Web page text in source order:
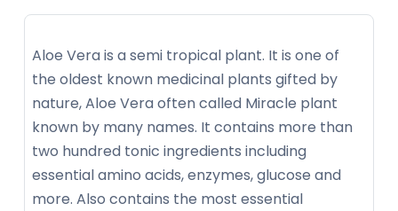
Aloe Vera is a semi tropical plant. It is one of
the oldest known medicinal plants gifted by
nature, Aloe Vera often called Miracle plant
known by many names. It contains more than
two hundred tonic ingredients including
essential amino acids, enzymes, glucose and
more. Also contains the most essential